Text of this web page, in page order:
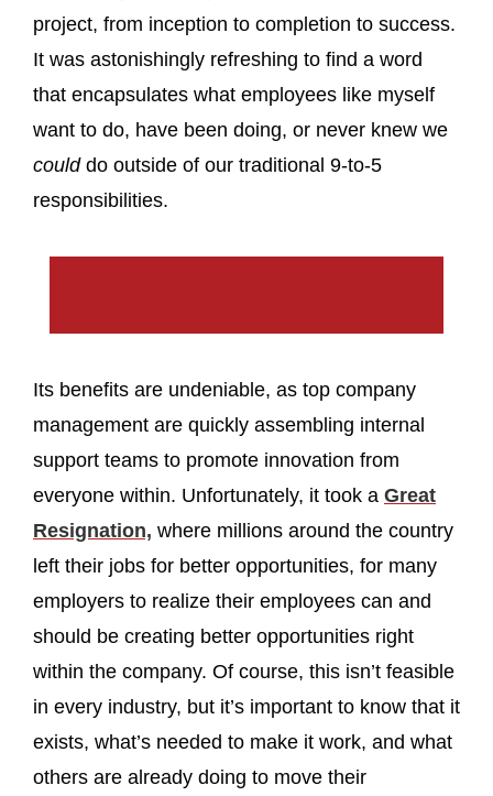
project, from inception to completion to success.
It was astonishingly refreshing to find a word
that encapsulates what employees like myself
want to do, have been doing, or never knew we
coulddo outside of our traditional 9-to-5
responsibilities.
Its benefits are undeniable, as top company
management are quickly assembling internal
support teams to promote innovation from
everyone within. Unfortunately, it took a Great
Resignation, where millions around the country
left their jobs for better opportunities, for many
employers to realize their employees can and
should be creating better opportunities right
within the company. Of course, this isn’t feasible
in every industry, but it’s important to know that it
exists, what’s needed to make it work, and what
others are already doing to move their